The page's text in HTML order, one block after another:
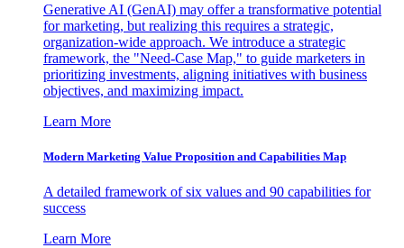
Generative AI (GenAI) may offer a transformative potential
for marketing, but realizing this requires a strategic,
organization-wide approach. We introduce a strategic
framework, the "Need-Case Map," to guide marketers in
prioritizing investments, aligning initiatives with business
objectives, and maximizing impact.
Learn More
Modern Marketing Value Proposition and Capabilities Map
A detailed framework of six values and 90 capabilities for
success
Learn More